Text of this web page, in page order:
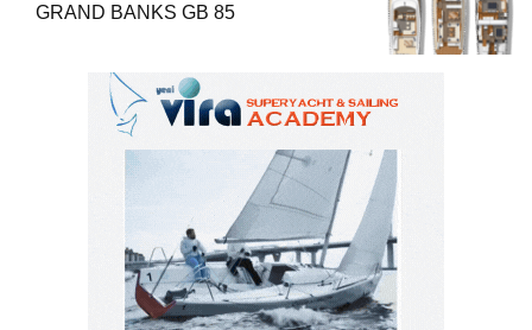
GRAND BANKS GB 85